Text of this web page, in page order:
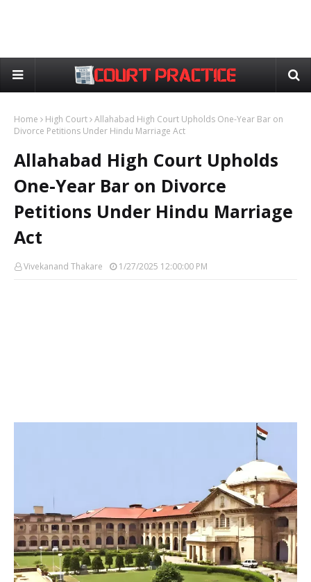
Home High Court Allahabad High Court Upholds One-Year Bar on
Divorce Petitions Under Hindu Marriage Act
Allahabad High Court Upholds
One-Year Bar on Divorce
Petitions Under Hindu Marriage
Act
Vivekanand Thakare 1/27/2025 12:00:00 PM